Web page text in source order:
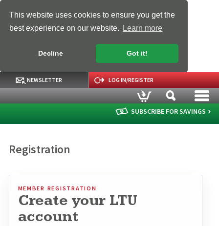
This website uses cookies to ensure you get the
best experience on our website.
Learn more
Decline Got it!
NEWSLETTER LOG IN/REGISTER
SUBSCRIBE FOR SAVINGS
Registration
MEMBER REGISTRATION
Create your LTU
account